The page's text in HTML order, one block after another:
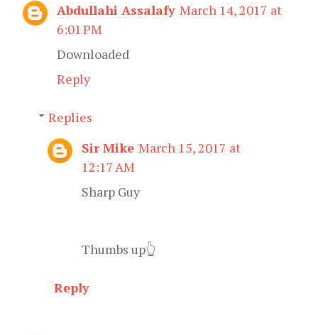
Abdullahi Assalafy March 14, 2017 at
6:01 PM
Downloaded
Reply
Replies
Sir Mike March 15, 2017 at
12:17 AM
Sharp Guy
Thumbs up👆
Reply